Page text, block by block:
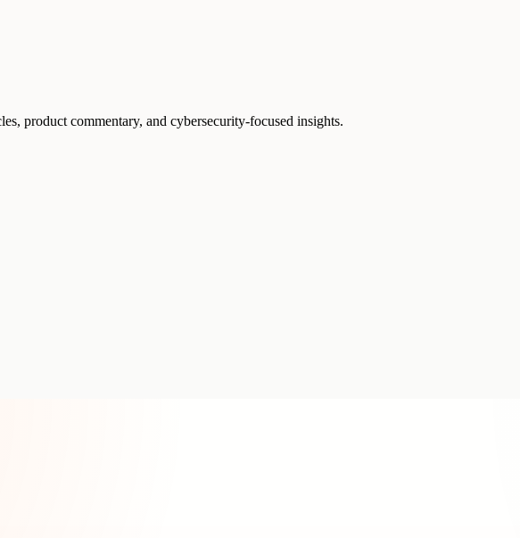
product commentary, and cybersecurity-focused insights.